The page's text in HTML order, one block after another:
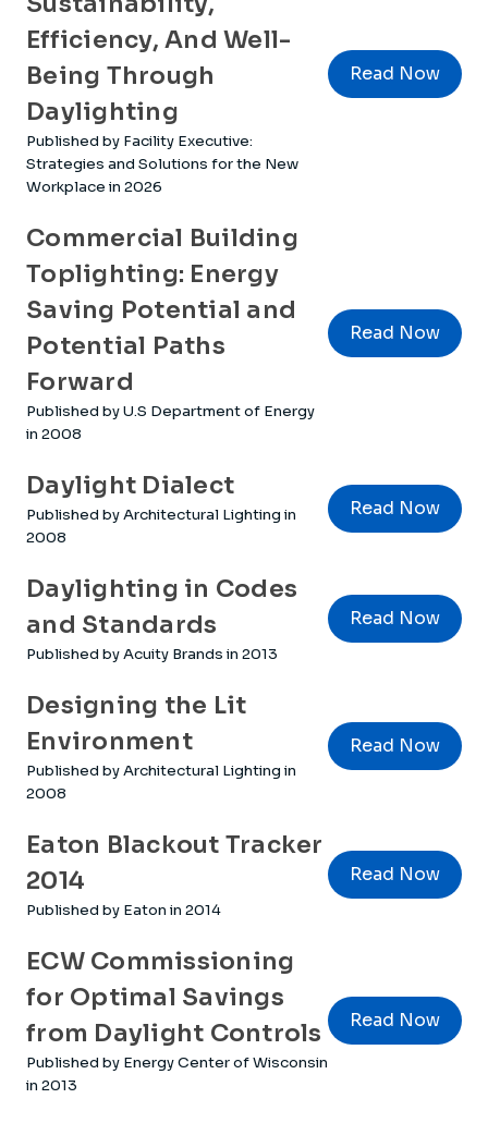
Efficiency, And Well-
Being Through
Daylighting
Published by Facility Executive:
Strategies and Solutions for the New
Workplace in 2026
Read Now
Commercial Building
Toplighting: Energy
Saving Potential and
Potential Paths
Forward
Published by U.S Department of Energy
in 2008
Read Now
Daylight Dialect
Published by Architectural Lighting in
2008
Read Now
Daylighting in Codes
and Standards
Published by Acuity Brands in 2013
Read Now
Designing the Lit
Environment
Published by Architectural Lighting in
2008
Read Now
Eaton Blackout Tracker
2014
Published by Eaton in 2014
Read Now
ECW Commissioning
for Optimal Savings
from Daylight Controls
Published by Energy Center of Wisconsin
in 2013
Read Now